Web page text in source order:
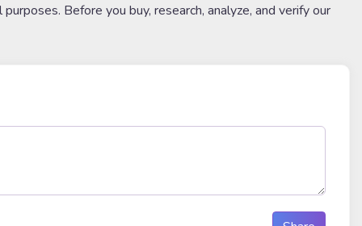
Before you buy, research, analyze, and verify our